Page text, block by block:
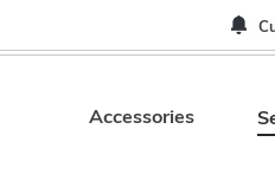
Accessories